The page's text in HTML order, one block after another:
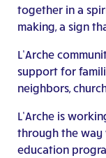
together in a
making, a sign
L’Arche
support for
neighbors,
L’Arche is
through the way
education